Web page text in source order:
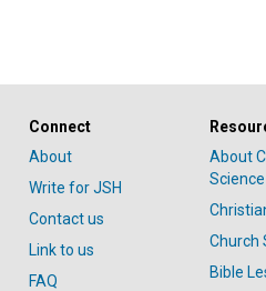
Connect
About
Write for JSH
Contact us
Link to us
FAQ
About
Science
Church
Bible